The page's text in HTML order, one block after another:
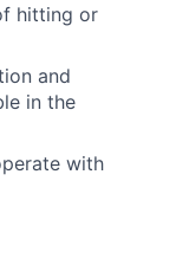
hitting or
and
in the
with